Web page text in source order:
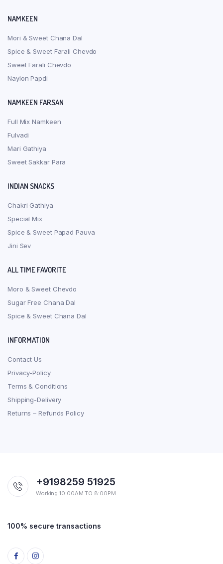
NAMKEEN
Mori & Sweet Chana Dal
Spice & Sweet Farali Chevdo
Sweet Farali Chevdo
Naylon Papdi
NAMKEEN FARSAN
Full Mix Namkeen
Fulvadi
Mari Gathiya
Sweet Sakkar Para
INDIAN SNACKS
Chakri Gathiya
Special Mix
Spice & Sweet Papad Pauva
Jini Sev
ALL TIME FAVORITE
Moro & Sweet Chevdo
Sugar Free Chana Dal
Spice & Sweet Chana Dal
INFORMATION
Contact Us
Privacy-Policy
Terms & Conditions
Shipping-Delivery
Returns – Refunds Policy
+9198259 51925
Working 10:00AM TO 8:00PM
100% secure transactions